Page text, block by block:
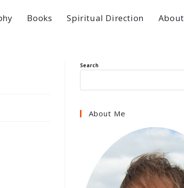
Books Spiritual Direction About
Search
About Me